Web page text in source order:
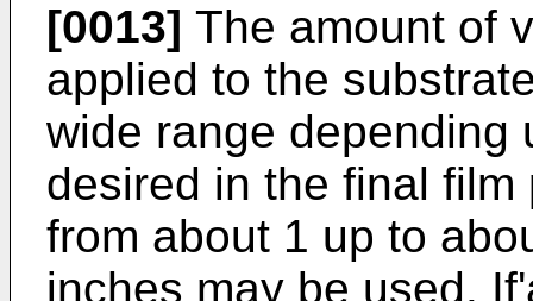
[0013] The amount of
applied to the
wide range depending
desired in the final
from about 1 up to
inches may be used.